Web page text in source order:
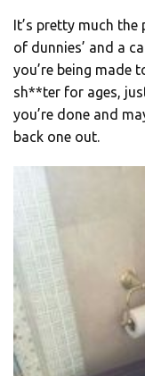
It’s pretty much the
of dunnies’ and a
you’re being made
sh**ter for ages,
you’re done and
back one out.